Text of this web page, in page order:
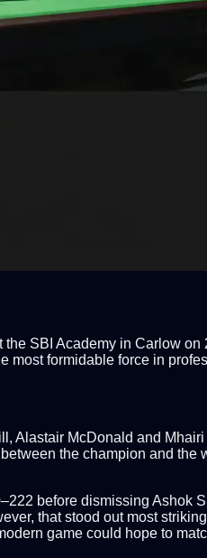
SBI Academy in Carlow
most formidable force in
Alastair McDonald and
the champion and the
before dismissing Ashok
that stood out most
game could hope to